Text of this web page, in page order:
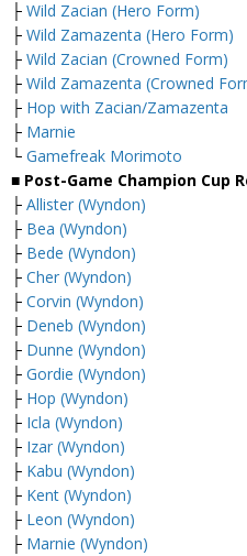
├ Wild Zacian (Hero Form)
├ Wild Zamazenta (Hero Form)
├ Wild Zacian (Crowned Form)
├ Wild Zamazenta (Crowned
├ Hop with Zacian/Zamazenta
├ Marnie
└ Gamefreak Morimoto
■ Post-Game Champion Cup
├ Allister (Wyndon)
├ Bea (Wyndon)
├ Bede (Wyndon)
├ Cher (Wyndon)
├ Corvin (Wyndon)
├ Deneb (Wyndon)
├ Dunne (Wyndon)
├ Gordie (Wyndon)
├ Hop (Wyndon)
├ Icla (Wyndon)
├ Izar (Wyndon)
├ Kabu (Wyndon)
├ Kent (Wyndon)
├ Leon (Wyndon)
├ Marnie (Wyndon)